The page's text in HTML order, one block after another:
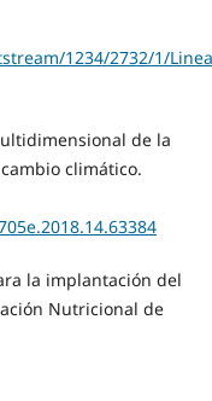
1234/2732/1/
de la
climático.
la implantación del
Nutricional de